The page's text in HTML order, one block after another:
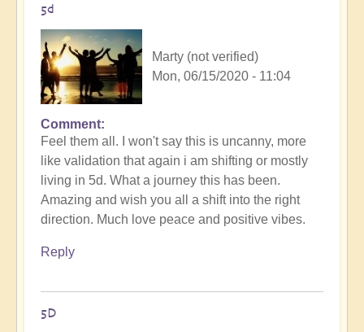
5d
Marty (not verified)
Mon, 06/15/2020 - 11:04
Comment
Feel them all. I won't say this is uncanny, more
like validation that again i am shifting or mostly
living in 5d. What a journey this has been.
Amazing and wish you all a shift into the right
direction. Much love peace and positive vibes.
Reply
5D